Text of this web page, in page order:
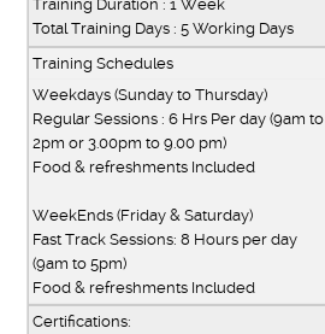
Training Duration : 1 Week
Total Training Days : 5 Working Days
Training Schedules
Weekdays (Sunday to Thursday)
Regular Sessions : 6 Hrs Per day (9am to
2pm or 3.00pm to 9.00 pm)
Food & refreshments Included
WeekEnds (Friday & Saturday)
Fast Track Sessions: 8 Hours per day
(9am to 5pm)
Food & refreshments Included
Certifications: